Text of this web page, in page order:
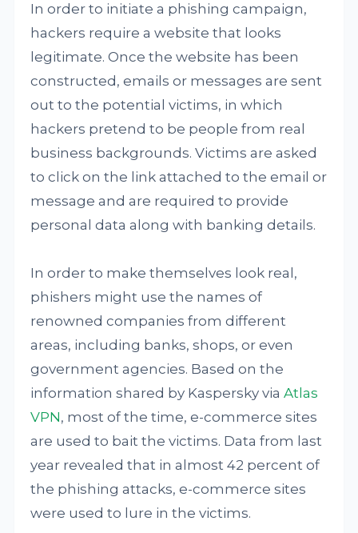
In order to initiate a phishing campaign,
hackers require a website that looks
legitimate. Once the website has been
constructed, emails or messages are sent
out to the potential victims, in which
hackers pretend to be people from real
business backgrounds. Victims are asked
to click on the link attached to the email or
message and are required to provide
personal data along with banking details.
In order to make themselves look real,
phishers might use the names of
renowned companies from different
areas, including banks, shops, or even
government agencies. Based on the
information shared by Kaspersky viaAtlas
VPN, most of the time, e-commerce sites
are used to bait the victims. Data from last
year revealed that in almost 42 percent of
the phishing attacks, e-commerce sites
were used to lure in the victims.